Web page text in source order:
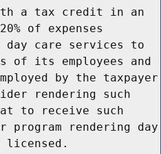
a tax credit in an
of expenses
care services to
of its employees and
by the taxpayer
rendering such
to receive such
rendering day
licensed.